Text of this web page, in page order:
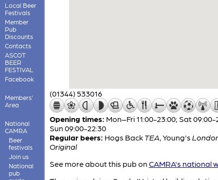
Local Beer
Festivals
Member
Pub
Discounts
Contacts
ASCOT
BEER
FESTIVAL
Facebook
Members'
Area
National
CAMRA
Beer
festivals
Join us
National
pub
(01344) 533016
Opening times: Mon–Fri 11:00-23:00; Sat 09:00-
Sun 09:00-22:30
Regular beers: Hogs Back TEA Young's
Original
See more about this pub on CAMRA's national